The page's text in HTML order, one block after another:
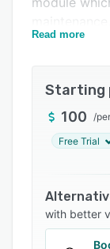
the creation
conforming
notifies
SiriusCRM
document
Read more
Starting
100 /
Free Trial
with better